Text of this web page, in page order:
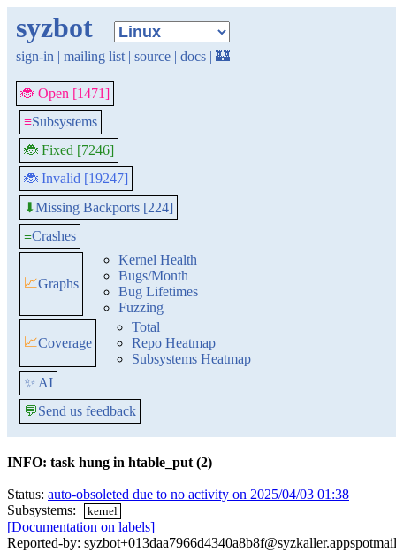
syzbot
sign-in | mailing list | source | docs | 🏰
🐞 Open [1471]
≡Subsystems
🐞 Fixed [7246]
🐞 Invalid [19247]
⬇Missing Backports [224]
≡Crashes
📈Graphs
Kernel Health
Bugs/Month
Bug Lifetimes
Fuzzing
📈Coverage
Total
Repo Heatmap
Subsystems Heatmap
✨ AI
💬Send us feedback
INFO: task hung in htable_put (2)
Status: auto-obsoleted due to no activity on 2025/04/03 01:38
Subsystems:
kernel
[Documentation on labels]
Reported-by: